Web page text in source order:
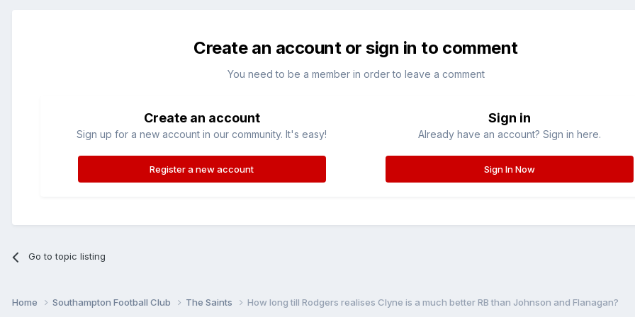
Create an account or sign in to comment
You need to be a member in order to leave a comment
Create an account
Sign up for a new account in our community. It's easy!
Register a new account
Sign in
Already have an account? Sign in here.
Sign In Now
Go to topic listing
Home Southampton Football Club The Saints How long till Rodgers realises Clyne is a much better RB than Johnson and Flanagan?